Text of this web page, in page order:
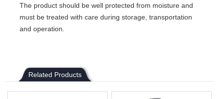
The product should be well protected from moisture and
must be treated with care during storage, transportation
and operation.
Related Products